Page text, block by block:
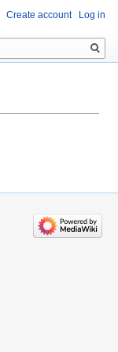
Create account Log in